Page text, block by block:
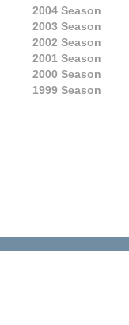
2004 Season
2003 Season
2002 Season
2001 Season
2000 Season
1999 Season